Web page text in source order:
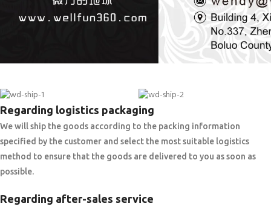
Regarding logistics packaging
We will ship the goods according to the packing information
specified by the customer and select the most suitable logistics
method to ensure that the goods are delivered to you as soon as
possible.
Regarding after-sales service